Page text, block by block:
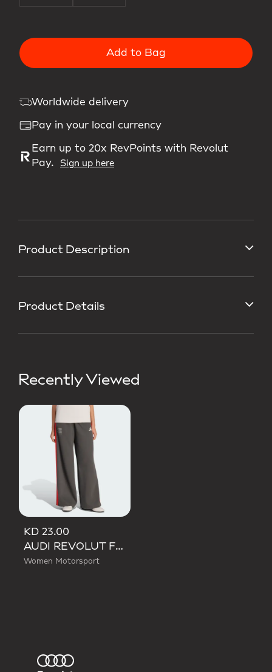
Product Description
Product Details
Recently Viewed
KD 23.00
AUDI REVOLUT F1 TEAM DNA WIDE LEG PANTS
Women Motorsport
Add to Bag
Worldwide delivery
Pay in your local currency
Earn up to 20x RevPoints with Revolut
Pay.
Sign up here